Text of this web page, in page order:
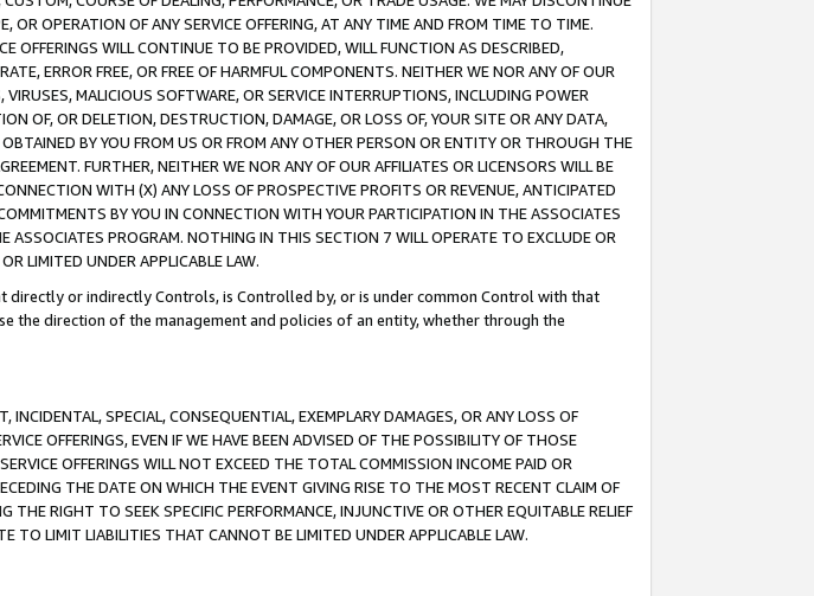
OR OPERATION OF ANY SERVICE OFFERING, AT ANY TIME AND FROM TIME TO TIME.
OFFERINGS WILL CONTINUE TO BE PROVIDED, WILL FUNCTION AS DESCRIBED,
ERROR FREE, OR FREE OF HARMFUL COMPONENTS. NEITHER WE NOR ANY OF OUR
MALICIOUS SOFTWARE, OR SERVICE INTERRUPTIONS, INCLUDING POWER
OF, OR DELETION, DESTRUCTION, DAMAGE, OR LOSS OF, YOUR SITE OR ANY DATA,
BY YOU FROM US OR FROM ANY OTHER PERSON OR ENTITY OR THROUGH THE
FURTHER, NEITHER WE NOR ANY OF OUR AFFILIATES OR LICENSORS WILL BE
WITH (X) ANY LOSS OF PROSPECTIVE PROFITS OR REVENUE, ANTICIPATED
BY YOU IN CONNECTION WITH YOUR PARTICIPATION IN THE ASSOCIATES
PROGRAM. NOTHING IN THIS SECTION 7 WILL OPERATE TO EXCLUDE OR
LIMITED UNDER APPLICABLE LAW.
or indirectly Controls, is Controlled by, or is under common Control with that
the direction of the management and policies of an entity, whether through the
INCIDENTAL, SPECIAL, CONSEQUENTIAL, EXEMPLARY DAMAGES, OR ANY LOSS OF
OFFERINGS, EVEN IF WE HAVE BEEN ADVISED OF THE POSSIBILITY OF THOSE
OFFERINGS WILL NOT EXCEED THE TOTAL COMMISSION INCOME PAID OR
THE DATE ON WHICH THE EVENT GIVING RISE TO THE MOST RECENT CLAIM OF
THE RIGHT TO SEEK SPECIFIC PERFORMANCE, INJUNCTIVE OR OTHER EQUITABLE RELIEF
TO LIMIT LIABILITIES THAT CANNOT BE LIMITED UNDER APPLICABLE LAW.